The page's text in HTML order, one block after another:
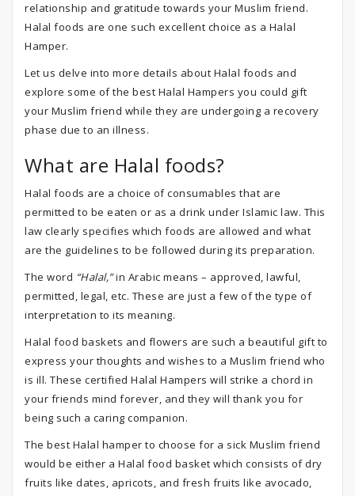
relationship and gratitude towards your Muslim friend.
Halal foods are one such excellent choice as a Halal
Hamper.
Let us delve into more details about Halal foods and
explore some of the best Halal Hampers you could gift
your Muslim friend while they are undergoing a recovery
phase due to an illness.
What are Halal foods?
Halal foods are a choice of consumables that are
permitted to be eaten or as a drink under Islamic law. This
law clearly specifies which foods are allowed and what
are the guidelines to be followed during its preparation.
The word “Halal,”in Arabic means – approved, lawful,
permitted, legal, etc. These are just a few of the type of
interpretation to its meaning.
Halal food baskets and flowers are such a beautiful gift to
express your thoughts and wishes to a Muslim friend who
is ill. These certified Halal Hampers will strike a chord in
your friends mind forever, and they will thank you for
being such a caring companion.
The best Halal hamper to choose for a sick Muslim friend
would be either a Halal food basket which consists of dry
fruits like dates, apricots, and fresh fruits like avocado,